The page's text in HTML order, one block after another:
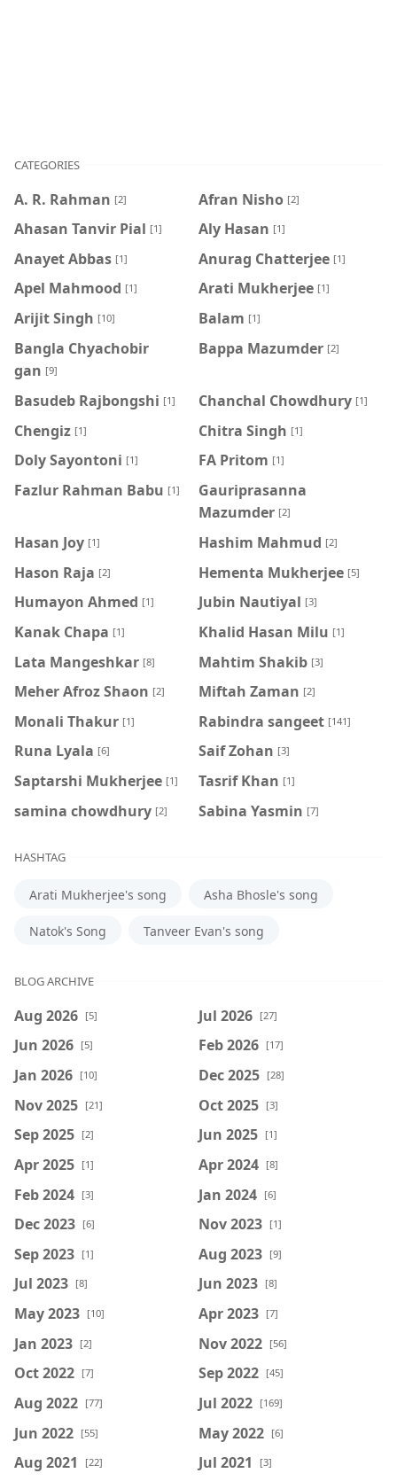
CATEGORIES
A. R. Rahman [2] Afran Nisho [2]
Ahasan Tanvir Pial [1] Aly Hasan [1]
Anayet Abbas [1] Anurag Chatterjee [1]
Apel Mahmood [1] Arati Mukherjee [1]
Arijit Singh [10] Balam [1]
Bangla Chyachobir
gan [9]
Bappa Mazumder [2]
Basudeb Rajbongshi [1] Chanchal Chowdhury [1]
Chengiz [1] Chitra Singh [1]
Doly Sayontoni [1] FA Pritom [1]
Fazlur Rahman Babu [1]
Gauriprasanna
Mazumder [2]
Hasan Joy [1] Hashim Mahmud [2]
Hason Raja [2] Hementa Mukherjee [5]
Humayon Ahmed [1] Jubin Nautiyal [3]
Kanak Chapa [1] Khalid Hasan Milu [1]
Lata Mangeshkar [8] Mahtim Shakib [3]
Meher Afroz Shaon [2] Miftah Zaman [2]
Monali Thakur [1] Rabindra sangeet [141]
Runa Lyala [6] Saif Zohan [3]
Saptarshi Mukherjee [1] Tasrif Khan [1]
samina chowdhury [2] ‍Sabina Yasmin [7]
HASHTAG
Arati Mukherjee's song Asha Bhosle's song
Natok's Song Tanveer Evan's song
BLOG ARCHIVE
Aug 2026 [5] Jul 2026 [27]
Jun 2026 [5] Feb 2026 [17]
Jan 2026 [10] Dec 2025 [28]
Nov 2025 [21] Oct 2025 [3]
Sep 2025 [2] Jun 2025 [1]
Apr 2025 [1] Apr 2024 [8]
Feb 2024 [3] Jan 2024 [6]
Dec 2023 [6] Nov 2023 [1]
Sep 2023 [1] Aug 2023 [9]
Jul 2023 [8] Jun 2023 [8]
May 2023 [10] Apr 2023 [7]
Jan 2023 [2] Nov 2022 [56]
Oct 2022 [7] Sep 2022 [45]
Aug 2022 [77] Jul 2022 [169]
Jun 2022 [55] May 2022 [6]
Aug 2021 [22] Jul 2021 [3]